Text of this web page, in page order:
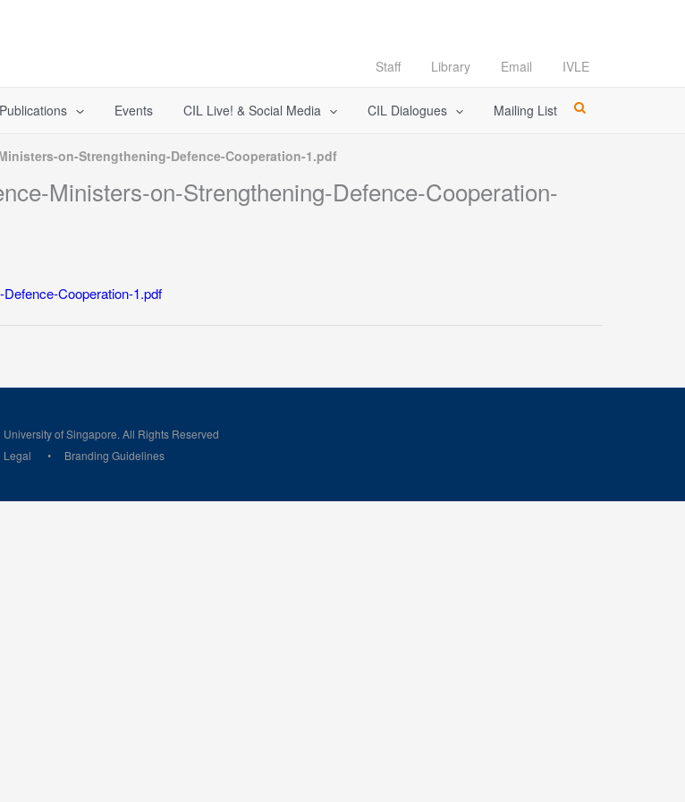
Staff Library Email IVLE
Publications Events CIL Live! & Social Media CIL Dialogues Mailing List
on-Strengthening-Defence-Cooperation-1.pdf
Ministers-on-Strengthening-Defence-Cooperation-
Cooperation-1.pdf
of Singapore. All Rights Reserved
Legal
Branding Guidelines